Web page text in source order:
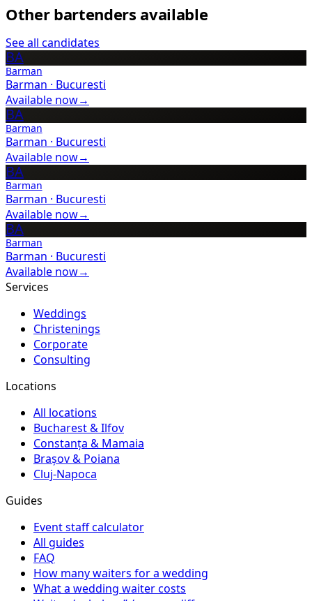
Other bartenders available
See all candidates
BA
Barman
Barman · Bucuresti
Available now→
BA
Barman
Barman · Bucuresti
Available now→
BA
Barman
Barman · Bucuresti
Available now→
BA
Barman
Barman · Bucuresti
Available now→
Services
Weddings
Christenings
Corporate
Consulting
Locations
All locations
Bucharest & Ilfov
Constanța & Mamaia
Brașov & Poiana
Cluj-Napoca
Guides
Event staff calculator
All guides
FAQ
How many waiters for a wedding
What a wedding waiter costs